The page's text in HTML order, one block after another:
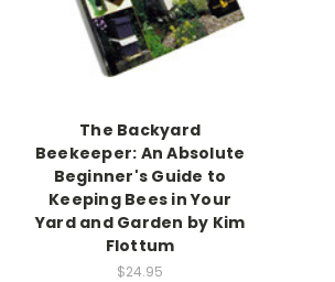
The Backyard
Beekeeper: An Absolute
Beginner's Guide to
Keeping Bees in Your
Yard and Garden by Kim
Flottum
$24.95